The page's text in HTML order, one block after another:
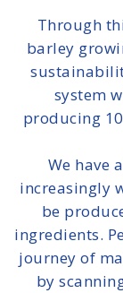
Through
barley
system
producing
We have
increasingly
be
ingredients.
journey of
by